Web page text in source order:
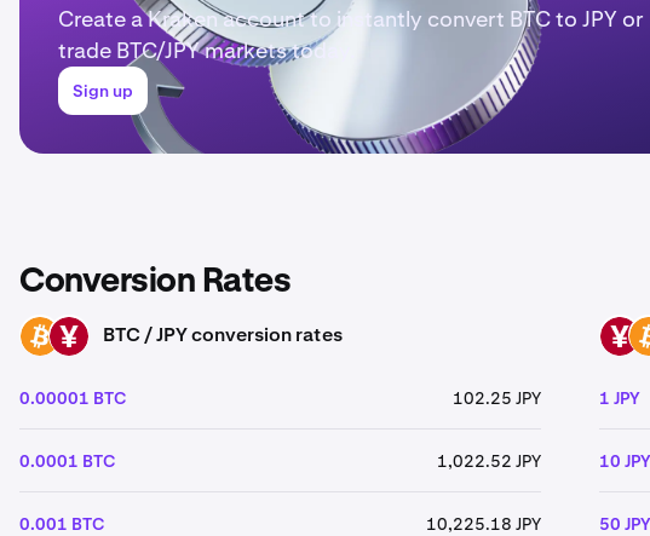
Create a Kraken account to instantly convert BTC to JPY or
trade BTC/JPY markets today.
Sign up
Conversion Rates
BTC JPY BTC / JPY conversion rates
0.00001 BTC 102.25 JPY
0.0001 BTC 1,022.52 JPY
0.001 BTC 10,225.18 JPY
JPY
1 JPY
10 JPY
50 JPY